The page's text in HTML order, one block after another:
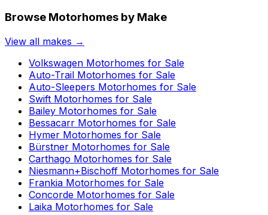
Browse Motorhomes by Make
View all makes →
Volkswagen Motorhomes for Sale
Auto-Trail Motorhomes for Sale
Auto-Sleepers Motorhomes for Sale
Swift Motorhomes for Sale
Bailey Motorhomes for Sale
Bessacarr Motorhomes for Sale
Hymer Motorhomes for Sale
Bürstner Motorhomes for Sale
Carthago Motorhomes for Sale
Niesmann+Bischoff Motorhomes for Sale
Frankia Motorhomes for Sale
Concorde Motorhomes for Sale
Laika Motorhomes for Sale